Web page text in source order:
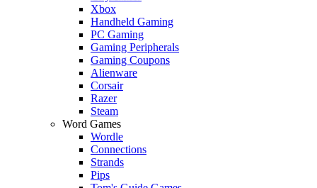
Xbox
Handheld Gaming
PC Gaming
Gaming Peripherals
Gaming Coupons
Alienware
Corsair
Razer
Steam
Word Games
Wordle
Connections
Strands
Pips